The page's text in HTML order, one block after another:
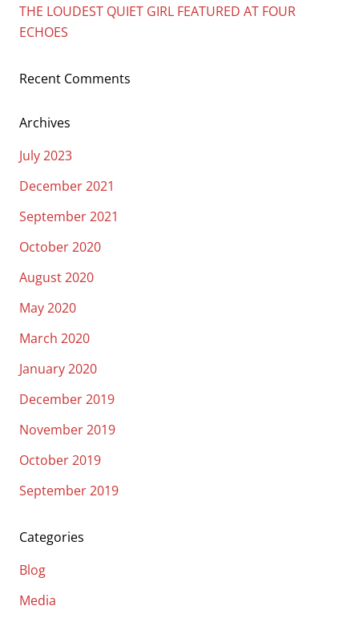
THE LOUDEST QUIET GIRL FEATURED AT FOUR
ECHOES
Recent Comments
Archives
July 2023
December 2021
September 2021
October 2020
August 2020
May 2020
March 2020
January 2020
December 2019
November 2019
October 2019
September 2019
Categories
Blog
Media